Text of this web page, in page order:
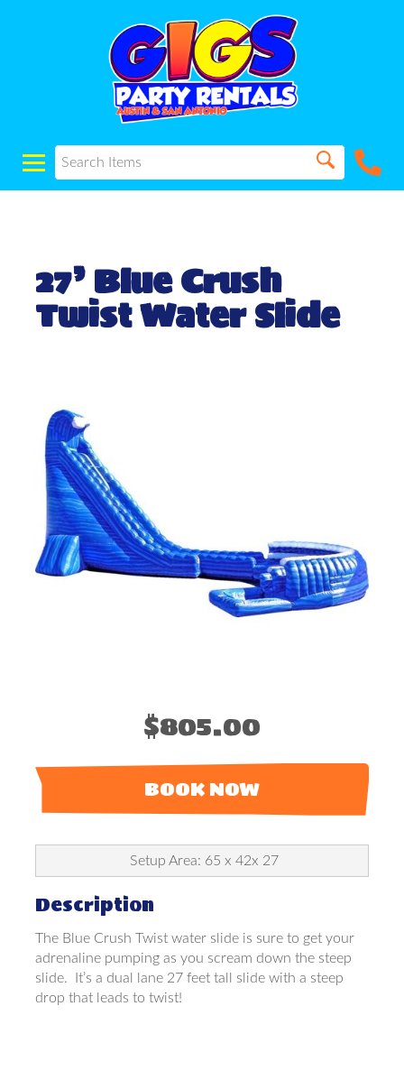
27’ Blue Crush
Twist Water Slide
$805.00
BOOK NOW
Setup Area: 65 x 42x 27
Description
The Blue Crush Twist water slide is sure to get your
adrenaline pumping as you scream down the steep
slide. It’s a dual lane 27 feet tall slide with a steep
drop that leads to twist!